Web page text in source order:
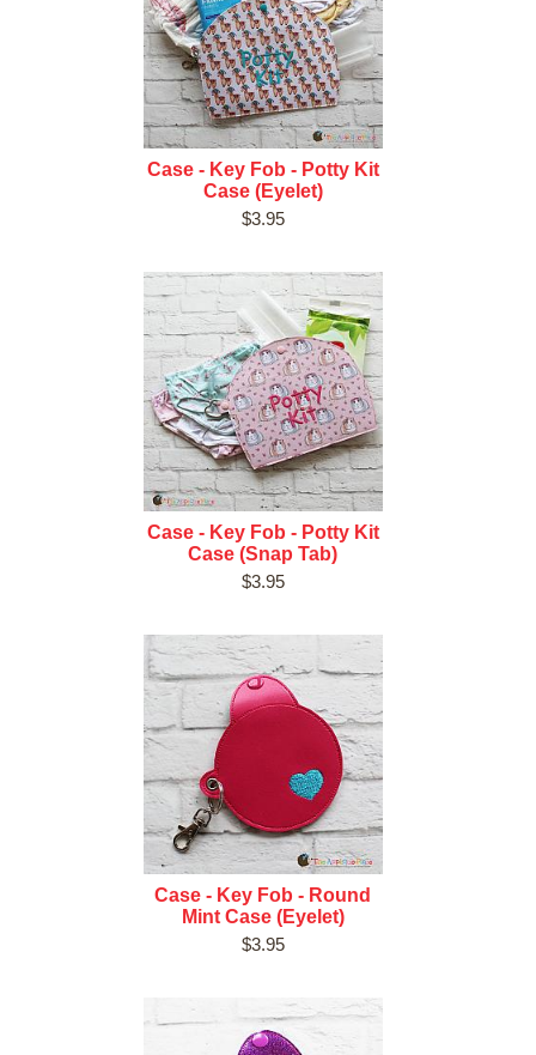
Case - Key Fob - Potty Kit
Case (Eyelet)
$3.95
Case - Key Fob - Potty Kit
Case (Snap Tab)
$3.95
Case - Key Fob - Round
Mint Case (Eyelet)
$3.95